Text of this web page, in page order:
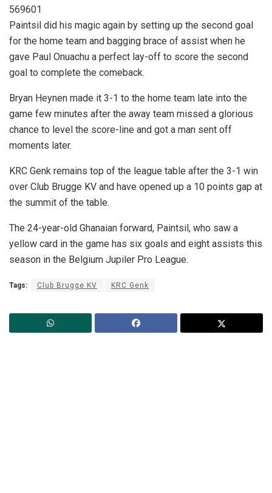
569601
Paintsil did his magic again by setting up the second goal
for the home team and bagging brace of assist when he
gave Paul Onuachu a perfect lay-off to score the second
goal to complete the comeback.
Bryan Heynen made it 3-1 to the home team late into the
game few minutes after the away team missed a glorious
chance to level the score-line and got a man sent off
moments later.
KRC Genk remains top of the league table after the 3-1 win
over Club Brugge KV and have opened up a 10 points gap at
the summit of the table.
The 24-year-old Ghanaian forward, Paintsil, who saw a
yellow card in the game has six goals and eight assists this
season in the Belgium Jupiler Pro League.
Tags: Club Brugge KV KRC Genk